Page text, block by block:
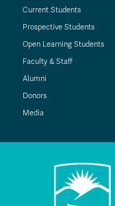
Current Students
Prospective Students
Open Learning Students
Faculty & Staff
Alumni
Donors
Media